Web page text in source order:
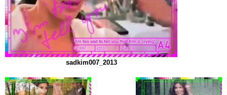
sadkim007_2013